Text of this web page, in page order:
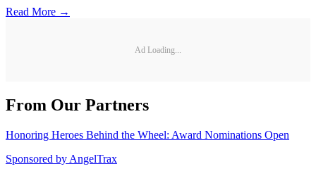
Read More →
Ad Loading...
From Our Partners
Honoring Heroes Behind the Wheel: Award Nominations Open
Sponsored by AngelTrax